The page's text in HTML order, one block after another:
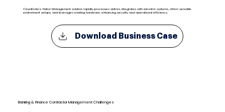
CloudGate's Visitor Management solution rapidly processes visitors, integrates with elevator systems, offers versatile
environment setups, and leverages existing hardware, enhancing security and operational efficiency.
Download Business Case
Banking & Finance Contractor Management Challenges